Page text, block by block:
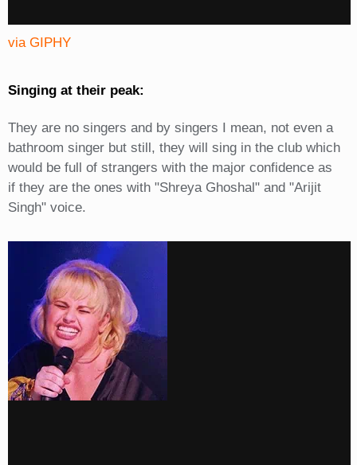
via GIPHY
Singing at their peak:
They are no singers and by singers I mean, not even a
bathroom singer but still, they will sing in the club which
would be full of strangers with the major confidence as
if they are the ones with "Shreya Ghoshal" and "Arijit
Singh" voice.